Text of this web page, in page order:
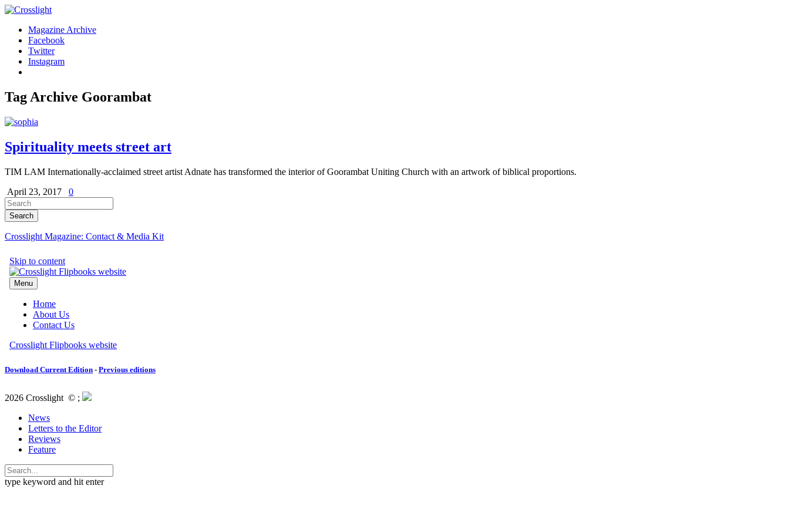
Magazine Archive
Facebook
Twitter
Instagram
Tag Archive Goorambat
Spirituality meets street art
TIM LAM Internationally-acclaimed street artist Adnate has transformed the interior of Goorambat Uniting Church with an artwork of biblical proportions.
April 23, 2017
0
Crosslight Magazine: Contact & Media Kit
Download Current Edition - Previous editions
2026 Crosslight © ;
News
Letters to the Editor
Reviews
Feature
type keyword and hit enter